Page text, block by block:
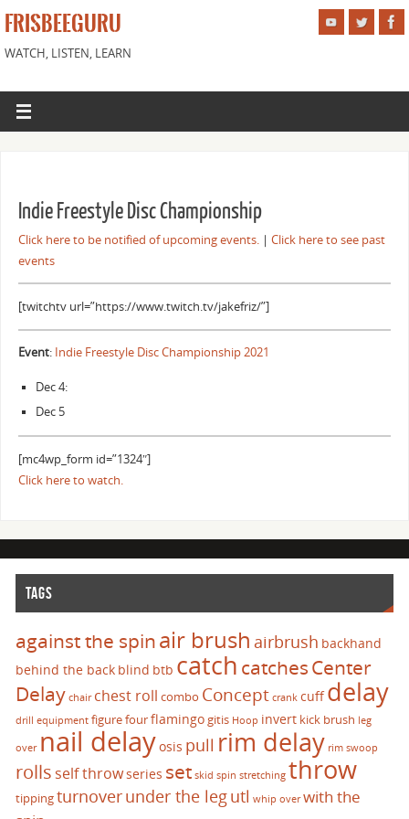
FRISBEEGURU
WATCH, LISTEN, LEARN
Indie Freestyle Disc Championship
Click here to be notified of upcoming events.| Click here to see past
events
[twitchtv url=”https://www.twitch.tv/jakefriz/”]
Event: Indie Freestyle Disc Championship 2021
Dec 4:
Dec 5
[mc4wp_form id=”1324″]
Click here to watch.
TAGS
against the spinair brush airbrush backhand
behind the back blind btb catch catchesCenter
Delay chair chest roll combo Concept crank cuffdelay
drill equipment figure fourflamingogitis Hoop invert kick brush leg
over nail delayosis pull rim delay rim swoop
rolls self throwseries set skid spin stretching throw
tippingturnoverunder the legutl whip over with the